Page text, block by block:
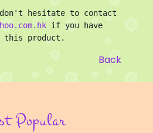
Back
don't hesitate to contact
if you have
this product.
Popular